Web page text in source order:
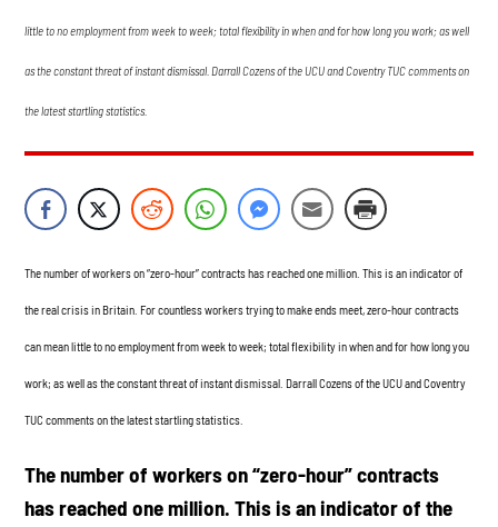
little to no employment from week to week; total flexibility in when and for how long you work; as well
as the constant threat of instant dismissal. Darrall Cozens of the UCU and Coventry TUC comments on
the latest startling statistics.
The number of workers on “zero-hour” contracts has reached one million. This is an indicator of
the real crisis in Britain. For countless workers trying to make ends meet, zero-hour contracts
can mean little to no employment from week to week; total flexibility in when and for how long you
work; as well as the constant threat of instant dismissal. Darrall Cozens of the UCU and Coventry
TUC comments on the latest startling statistics.
The number of workers on “zero-hour” contracts
has reached one million. This is an indicator of the